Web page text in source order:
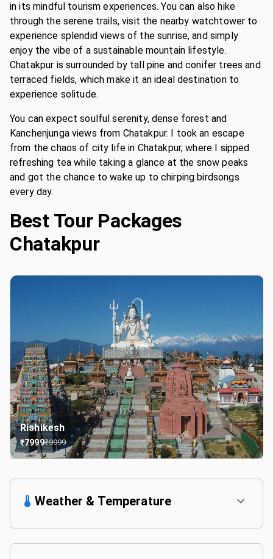
in its mindful tourism experiences. You can also hike
through the serene trails, visit the nearby watchtower to
experience splendid views of the sunrise, and simply
enjoy the vibe of a sustainable mountain lifestyle.
Chatakpur is surrounded by tall pine and conifer trees and
terraced fields, which make it an ideal destination to
experience solitude.
You can expect soulful serenity, dense forest and
Kanchenjunga views from Chatakpur. I took an escape
from the chaos of city life in Chatakpur, where I sipped
refreshing tea while taking a glance at the snow peaks
and got the chance to wake up to chirping birdsongs
every day.
Best Tour Packages
Chatakpur
Rishikesh
₹7999₹9999
Weather & Temperature